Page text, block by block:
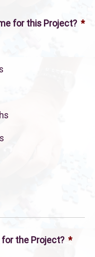
for this Project? *
the Project? *